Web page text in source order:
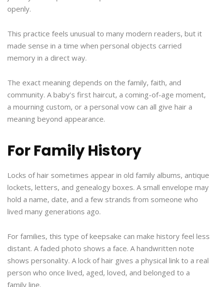
openly.
This practice feels unusual to many modern readers, but it
made sense in a time when personal objects carried
memory in a direct way.
The exact meaning depends on the family, faith, and
community. A baby’s first haircut, a coming-of-age moment,
a mourning custom, or a personal vow can all give hair a
meaning beyond appearance.
For Family History
Locks of hair sometimes appear in old family albums, antique
lockets, letters, and genealogy boxes. A small envelope may
hold a name, date, and a few strands from someone who
lived many generations ago.
For families, this type of keepsake can make history feel less
distant. A faded photo shows a face. A handwritten note
shows personality. A lock of hair gives a physical link to a real
person who once lived, aged, loved, and belonged to a
family line.